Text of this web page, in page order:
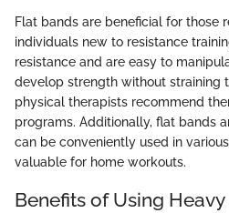
Flat bands are beneficial for those
individuals new to resistance
resistance and are easy to
develop strength without straining
physical therapists recommend
programs. Additionally, flat bands
can be conveniently used in
valuable for home workouts.
Benefits of Using